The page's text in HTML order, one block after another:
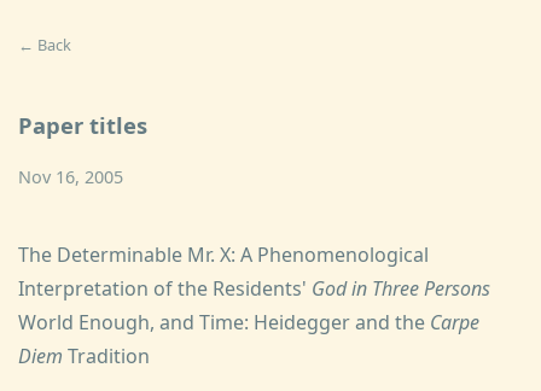
← Back
Paper titles
Nov 16, 2005
The Determinable Mr. X: A Phenomenological
Interpretation of the Residents' God in Three Persons
World Enough, and Time: Heidegger and the Carpe
Diem Tradition